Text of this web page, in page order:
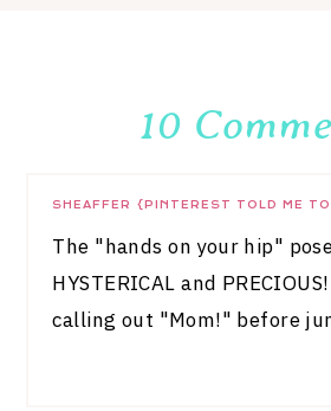
10
SHEAFFER {PINTEREST TOLD ME
The "hands on your hip"
HYSTERICAL and
calling out "Mom!" before